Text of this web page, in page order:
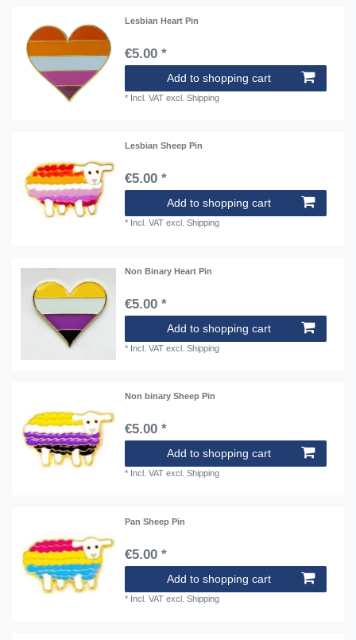
Lesbian Heart Pin
€5.00 *
Add to shopping cart
* Incl. VAT excl.Shipping
Lesbian Sheep Pin
€5.00 *
Add to shopping cart
* Incl. VAT excl.Shipping
Non Binary Heart Pin
€5.00 *
Add to shopping cart
* Incl. VAT excl.Shipping
Non binary Sheep Pin
€5.00 *
Add to shopping cart
* Incl. VAT excl.Shipping
Pan Sheep Pin
€5.00 *
Add to shopping cart
* Incl. VAT excl.Shipping